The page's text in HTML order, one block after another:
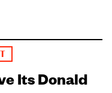
Its Donald